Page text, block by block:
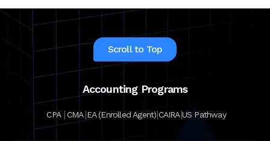
Scroll to Top
Accounting Programs
CPA |CMA|EA (Enrolled Agent)|CAIRA|US Pathway